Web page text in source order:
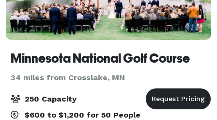
Minnesota National Golf Course
34 miles from Crosslake, MN
250 Capacity
$600 to $1,200 for 50 People